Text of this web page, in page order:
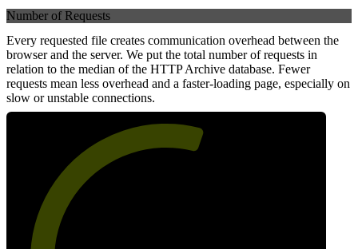
Number of Requests
Every requested file creates communication overhead between the
browser and the server. We put the total number of requests in
relation to the median of the HTTP Archive database. Fewer
requests mean less overhead and a faster-loading page, especially on
slow or unstable connections.